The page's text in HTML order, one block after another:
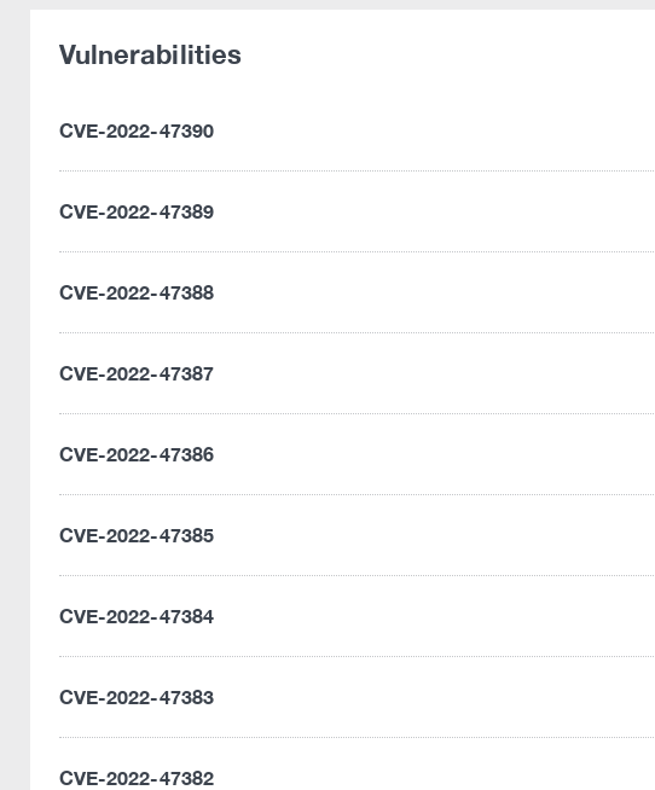
Vulnerabilities
CVE-2022-47390
CVE-2022-47389
CVE-2022-47388
CVE-2022-47387
CVE-2022-47386
CVE-2022-47385
CVE-2022-47384
CVE-2022-47383
CVE-2022-47382